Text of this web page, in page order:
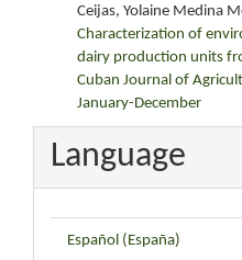
Ceijas, Yolaine Medina
Characterization of
dairy production units
Cuban Journal of
January-December
Language
Español (España)